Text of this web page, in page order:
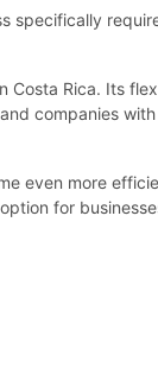
specifically
Costa Rica. Its
companies
even more
for